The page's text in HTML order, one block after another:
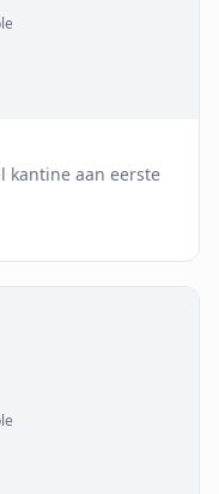
kantine aan eerste